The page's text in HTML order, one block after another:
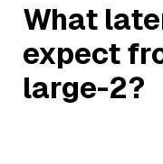
What
expect
large-2?